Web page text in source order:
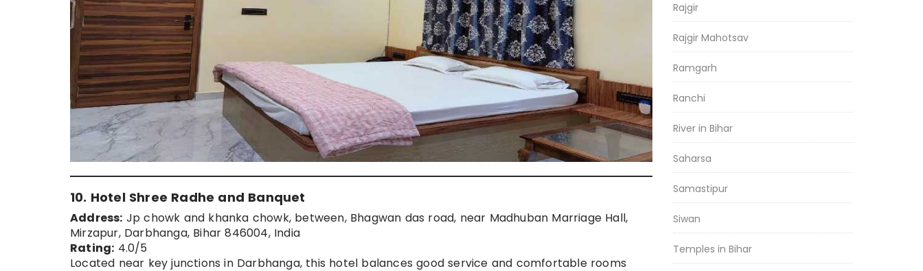
10. Hotel Shree Radhe and Banquet
Address: Jp chowk and khanka chowk, between, Bhagwan das road, near Madhuban Marriage Hall,
Mirzapur, Darbhanga, Bihar 846004, India
Rating: 4.0/5
Located near key junctions in Darbhanga, this hotel balances good service and comfortable rooms
Rajgir
Rajgir Mahotsav
Ramgarh
Ranchi
River in Bihar
Saharsa
Samastipur
Siwan
Temples in Bihar